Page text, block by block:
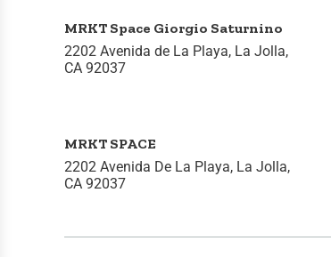
MRKT Space Giorgio Saturnino
2202 Avenida de La Playa, La Jolla,
CA 92037
MRKT SPACE
2202 Avenida De La Playa, La Jolla,
CA 92037